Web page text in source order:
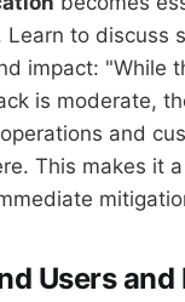
Learn to discuss
impact: "While
is moderate,
and
This makes it
Users and